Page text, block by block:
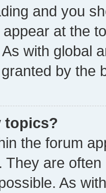
and you
at the
with global
by the
topics?
the forum
They are
As